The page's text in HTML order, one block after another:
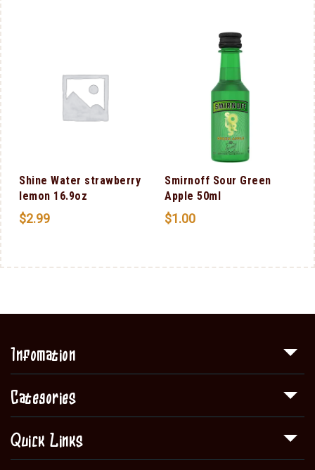
Shine Water strawberry
lemon 16.9oz
$2.99
Smirnoff Sour Green
Apple 50ml
$1.00
Infomation
Categories
Quick Links